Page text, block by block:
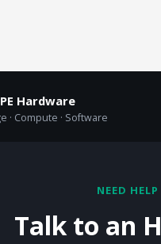
Hardware
· Compute · Software
NEED
Talk to an